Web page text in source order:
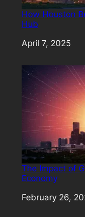
How Houston
Hub
Date
April 7, 2025
The Impact of
Economy
Date
February 26,